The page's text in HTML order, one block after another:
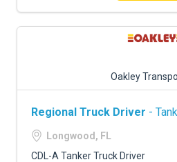
SIGN IN
Oakley
Regional Truck Driver -
Longwood, FL
CDL-A Tanker Truck Driver